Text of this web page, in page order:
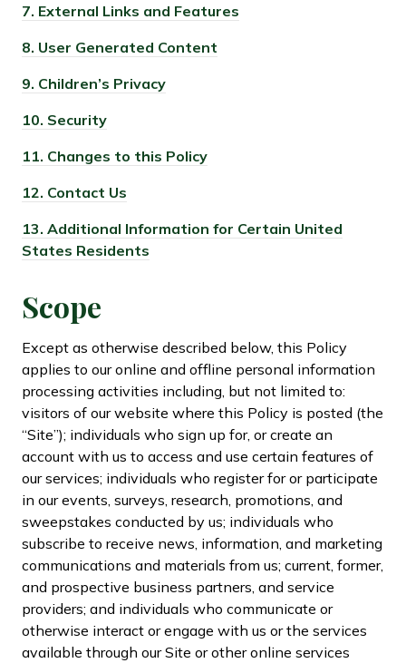
7. External Links and Features
8. User Generated Content
9. Children’s Privacy
10. Security
11. Changes to this Policy
12. Contact Us
13. Additional Information for Certain United
States Residents
Scope
Except as otherwise described below, this Policy
applies to our online and offline personal information
processing activities including, but not limited to:
visitors of our website where this Policy is posted (the
“Site”); individuals who sign up for, or create an
account with us to access and use certain features of
our services; individuals who register for or participate
in our events, surveys, research, promotions, and
sweepstakes conducted by us; individuals who
subscribe to receive news, information, and marketing
communications and materials from us; current, former,
and prospective business partners, and service
providers; and individuals who communicate or
otherwise interact or engage with us or the services
available through our Site or other online services